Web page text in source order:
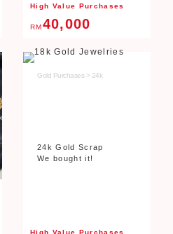
High Value Purchases
RM40,000
Gold Purchases > 24k
24k Gold Scrap
We bought it!
High Value Purchases